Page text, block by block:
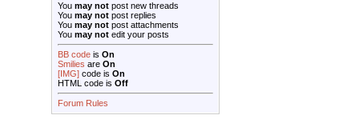
You may not post new threads
You may not post replies
You may not post attachments
You may not edit your posts
BB code is On
Smilies are On
[IMG] code is On
HTML code is Off
Forum Rules